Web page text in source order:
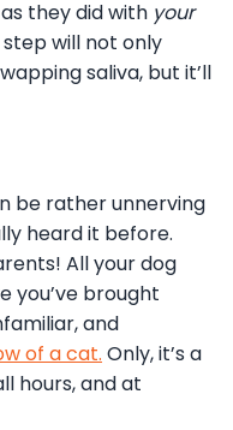
they did with your
will not only
saliva, but it’ll
be rather unnerving
heard it before.
All your dog
you’ve brought
and
of a cat. Only, it’s a
hours, and at